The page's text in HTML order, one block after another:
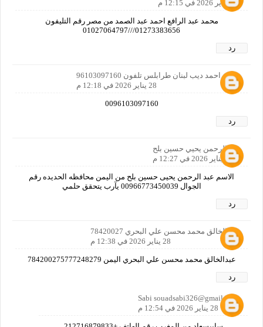
28 يناير 2026 في 12:15 م
محمد عبد الرافع احمد عبد الصمد من مصر رقم التليفون
01273383656///01027064797
رد
معين احمد ديب لبنان طرابلس تلفون 96103097160
28 يناير 2026 في 12:18 م
0096103097160
رد
عبدالرحمن يحيي حسين بلح
28 يناير 2026 في 12:27 م
الاسم عبد الرحمن يحيى حسين بلح من اليمن محافظه الحديده رقم
الجوال 00966773450039 يآرب يتحقق حلمي
رد
عبدالخالق محمد محسن علي البحري 78420027
28 يناير 2026 في 12:38 م
عبدالخالق محمد محسن علي البحري اليمن 784200275777248279
رد
Sabi souadsabi326@gmail.com
28 يناير 2026 في 12:54 م